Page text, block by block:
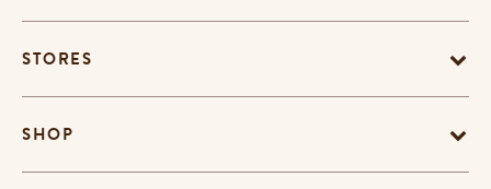
STORES
SHOP